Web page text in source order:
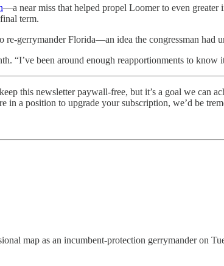
—a near miss that helped propel Loomer to even
term.
gerrymander Florida—an idea the congressman had
“I’ve been around enough reapportionments to know
this newsletter paywall-free, but it’s a goal we can
a position to upgrade your subscription, we’d be
map as an incumbent-protection gerrymander on